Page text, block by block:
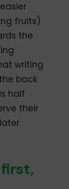
fruits)
the
writing
back
half
their